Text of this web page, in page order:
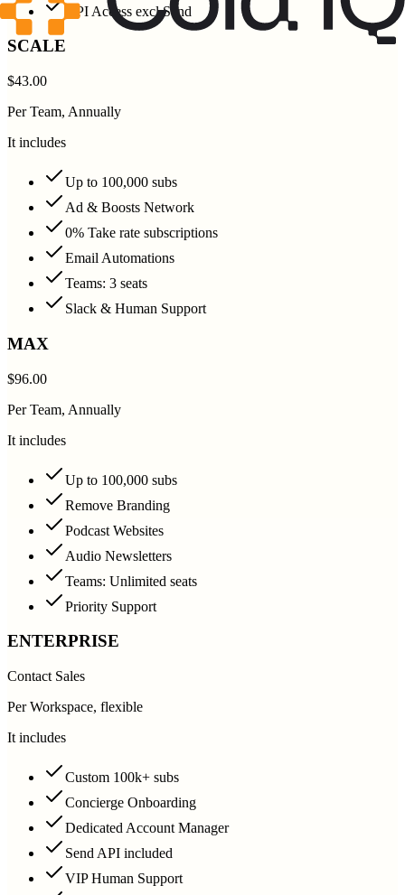
API Access excl Send
SCALE
$43.00
Per Team, Annually
It includes
Up to 100,000 subs
Ad & Boosts Network
0% Take rate subscriptions
Email Automations
Teams: 3 seats
Slack & Human Support
MAX
$96.00
Per Team, Annually
It includes
Up to 100,000 subs
Remove Branding
Podcast Websites
Audio Newsletters
Teams: Unlimited seats
Priority Support
ENTERPRISE
Contact Sales
Per Workspace, flexible
It includes
Custom 100k+ subs
Concierge Onboarding
Dedicated Account Manager
Send API included
VIP Human Support